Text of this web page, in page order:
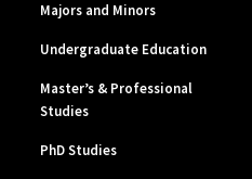
Majors and Minors
Undergraduate Education
Master’s & Professional
Studies
PhD Studies